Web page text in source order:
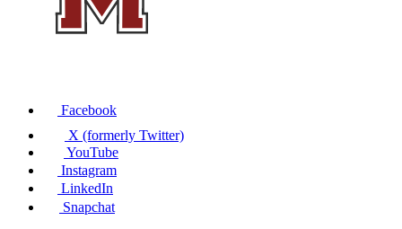
Facebook
X (formerly Twitter)
YouTube
Instagram
LinkedIn
Snapchat